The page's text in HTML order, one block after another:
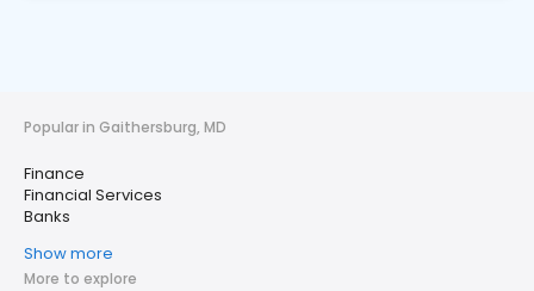
Popular in Gaithersburg, MD
Finance
Financial Services
Banks
Show more
More to explore